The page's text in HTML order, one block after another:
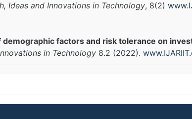
Ideas and Innovations in Technology, 8(2)
demographic factors and risk tolerance on
in Technology 8.2 (2022).